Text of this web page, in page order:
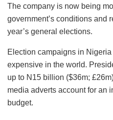
The company is now being
government’s conditions and
year’s general elections.
Election campaigns in
expensive in the world.
up to N15 billion ($36m;
media adverts account for an
budget.